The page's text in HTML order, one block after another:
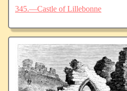
345.—Castle of Lillebonne